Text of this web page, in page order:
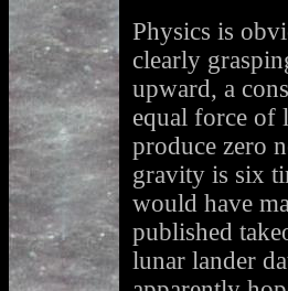
Physics is
clearly
upward, a
equal force of
produce zero
gravity is six
would have
published
lunar lander